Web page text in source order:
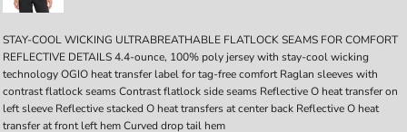
STAY-COOL WICKING ULTRABREATHABLE FLATLOCK SEAMS FOR COMFORT
REFLECTIVE DETAILS 4.4-ounce, 100% poly jersey with stay-cool wicking
technology OGIO heat transfer label for tag-free comfort Raglan sleeves with
contrast flatlock seams Contrast flatlock side seams Reflective O heat transfer on
left sleeve Reflective stacked O heat transfers at center back Reflective O heat
transfer at front left hem Curved drop tail hem